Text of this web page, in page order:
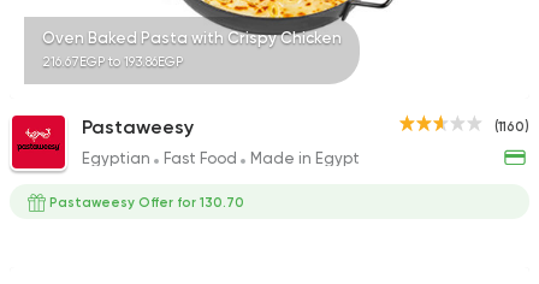
Oven Baked Pasta with Crispy Chicken
216.67EGP to 193.86EGP
(1160)
Pastaweesy
Egyptian Fast Food Made in Egypt
Pastaweesy Offer for 130.70